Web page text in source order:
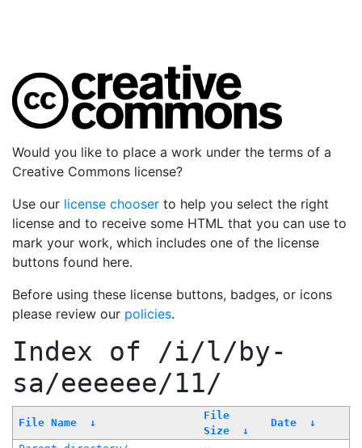
Would you like to place a work under the terms of a
Creative Commons license?
Use our license chooser to help you select the right
license and to receive some HTML that you can use to
mark your work, which includes one of the license
buttons found here.
Before using these license buttons, badges, or icons
please review our policies.
Index of /i/l/by-
sa/eeeeee/11/
File Name ↓
File
Size
↓
Date ↓